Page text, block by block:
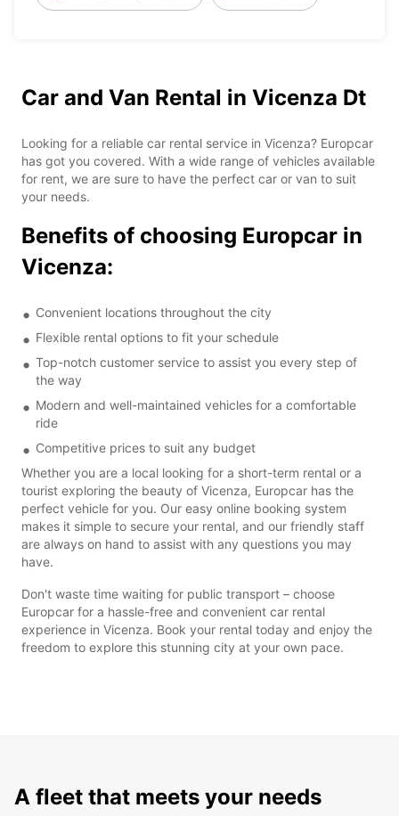
Car and Van Rental in Vicenza Dt
Looking for a reliable car rental service in Vicenza? Europcar
has got you covered. With a wide range of vehicles available
for rent, we are sure to have the perfect car or van to suit
your needs.
Benefits of choosing Europcar in
Vicenza:
Convenient locations throughout the city
Flexible rental options to fit your schedule
Top-notch customer service to assist you every step of
the way
Modern and well-maintained vehicles for a comfortable
ride
Competitive prices to suit any budget
Whether you are a local looking for a short-term rental or a
tourist exploring the beauty of Vicenza, Europcar has the
perfect vehicle for you. Our easy online booking system
makes it simple to secure your rental, and our friendly staff
are always on hand to assist with any questions you may
have.
Don't waste time waiting for public transport – choose
Europcar for a hassle-free and convenient car rental
experience in Vicenza. Book your rental today and enjoy the
freedom to explore this stunning city at your own pace.
A fleet that meets your needs